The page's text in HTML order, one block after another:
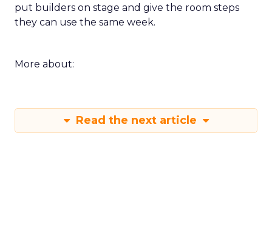
put builders on stage and give the room steps
they can use the same week.
More about:
Read the next article